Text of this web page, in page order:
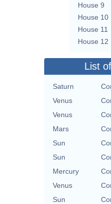
House 9
House 10
House 11
House 12
List
Saturn
Venus
Venus
Mars
Sun
Sun
Mercury
Venus
Sun